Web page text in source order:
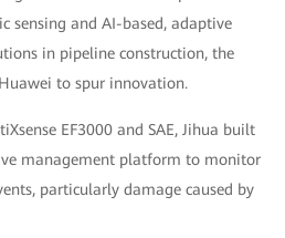
sensing and AI-based, adaptive
in pipeline construction, the
to spur innovation.
EF3000 and SAE, Jihua built
management platform to monitor
particularly damage caused by